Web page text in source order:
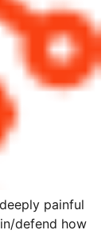
painful
defend how